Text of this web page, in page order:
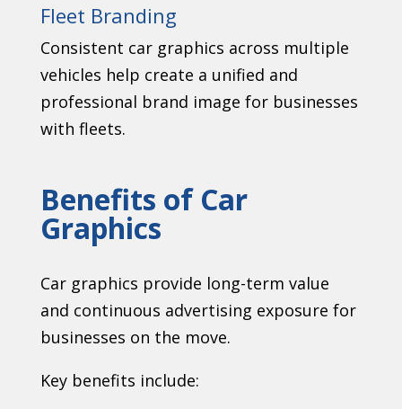
Fleet Branding
Consistent car graphics across multiple
vehicles help create a unified and
professional brand image for businesses
with fleets.
Benefits of Car
Graphics
Car graphics provide long-term value
and continuous advertising exposure for
businesses on the move.
Key benefits include: